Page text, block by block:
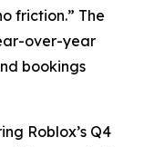
friction.” The
over-year
bookings
Roblox’s Q4